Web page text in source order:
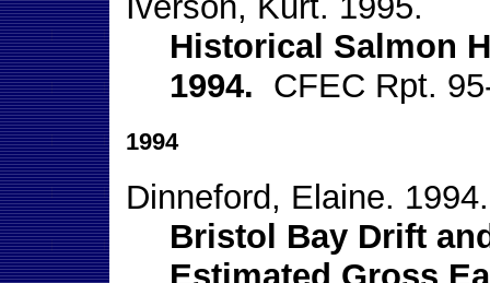
Historical Salmon
1994. CFEC Rpt.
1994
Dinneford, Elaine. 1994.
Bristol Bay Drift